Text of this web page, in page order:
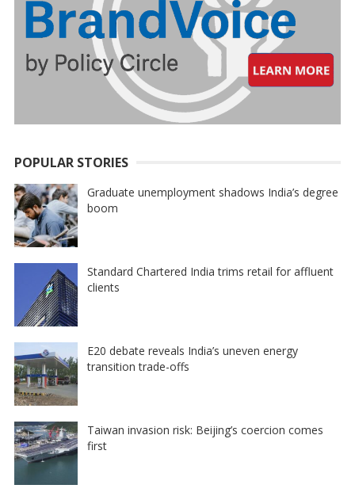
POPULAR STORIES
Graduate unemployment shadows India’s degree
boom
Standard Chartered India trims retail for affluent
clients
E20 debate reveals India’s uneven energy
transition trade-offs
Taiwan invasion risk: Beijing’s coercion comes
first